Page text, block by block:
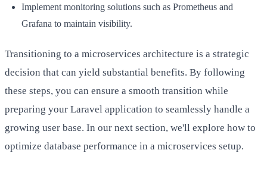
Implement monitoring solutions such as Prometheus and
Grafana to maintain visibility.
Transitioning to a microservices architecture is a strategic
decision that can yield substantial benefits. By following
these steps, you can ensure a smooth transition while
preparing your Laravel application to seamlessly handle a
growing user base. In our next section, we'll explore how to
optimize database performance in a microservices setup.